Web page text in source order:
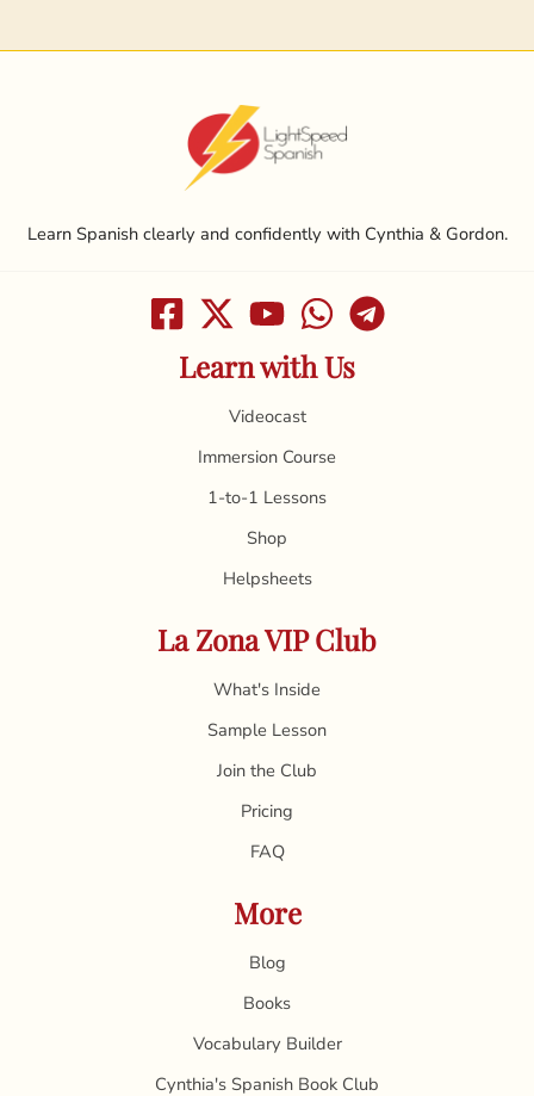
Learn Spanish clearly and confidently with Cynthia & Gordon.
Learn with Us
Videocast
Immersion Course
1-to-1 Lessons
Shop
Helpsheets
La Zona VIP Club
What's Inside
Sample Lesson
Join the Club
Pricing
FAQ
More
Blog
Books
Vocabulary Builder
Cynthia's Spanish Book Club